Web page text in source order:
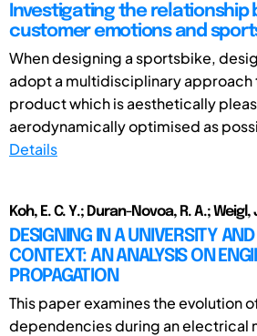
Investigating the relationship
customer emotions and
When designing a sportsbike,
adopt a multidisciplinary approach
product which is aesthetically
aerodynamically optimised as
Details
Koh, E. C. Y.; Duran-Novoa, R. A.; Weigl,
DESIGNING IN A UNIVERSITY
CONTEXT: AN ANALYSIS ON
PROPAGATION
This paper examines the evolution
dependencies during an electrical